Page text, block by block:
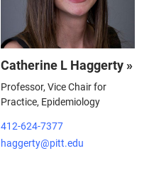
Catherine L Haggerty »
Professor, Vice Chair for
Practice, Epidemiology
412-624-7377
haggerty@pitt.edu